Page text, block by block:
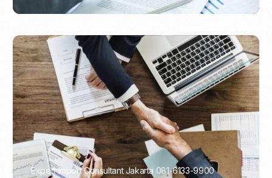
PORTADMIN
Expert Import Consultant Jakarta 081-6133-9900